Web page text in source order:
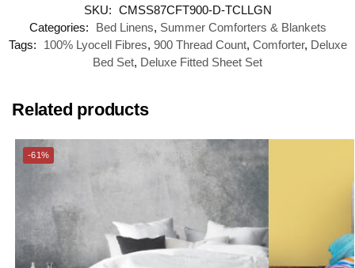
SKU: CMSS87CFT900-D-TCLLGN
Categories:
Bed Linens, Summer Comforters & Blankets
Tags:
100% Lyocell Fibres, 900 Thread Count, Comforter, Deluxe
Bed Set, Deluxe Fitted Sheet Set
Related products
-61%